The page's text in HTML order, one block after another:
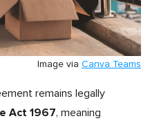
Image via Canva Teams
remains legally
Act 1967, meaning